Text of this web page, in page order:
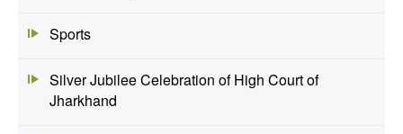
Sports
Silver Jubilee Celebration of High Court of
Jharkhand